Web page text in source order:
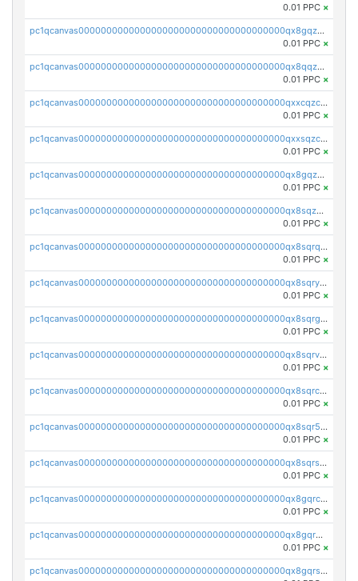
0.01 PPC ×
pc1qcanvas0000000000000000000000000000000000000qx8gqzczsthu84u
0.01 PPC ×
pc1qcanvas0000000000000000000000000000000000000qx8qqzczsqv4l7n
0.01 PPC ×
pc1qcanvas0000000000000000000000000000000000000qxxcqzczsnh2emg
0.01 PPC ×
pc1qcanvas0000000000000000000000000000000000000qxxsqzczscvrps8
0.01 PPC ×
pc1qcanvas0000000000000000000000000000000000000qx8gqzuzsrl3f28
0.01 PPC ×
pc1qcanvas0000000000000000000000000000000000000qx8sqzuzs7m2ghk
0.01 PPC ×
pc1qcanvas0000000000000000000000000000000000000qx8sqrqzs7xk3ng
0.01 PPC ×
pc1qcanvas0000000000000000000000000000000000000qx8sqryzskwmlvn
0.01 PPC ×
pc1qcanvas0000000000000000000000000000000000000qx8sqrgzswkvdyh
0.01 PPC ×
pc1qcanvas0000000000000000000000000000000000000qx8sqrvzsx7prmv
0.01 PPC ×
pc1qcanvas0000000000000000000000000000000000000qx8sqrczs8l3urq
0.01 PPC ×
pc1qcanvas0000000000000000000000000000000000000qx8sqr5zsl8xwty
0.01 PPC ×
pc1qcanvas0000000000000000000000000000000000000qx8sqrszsh0tq5l
0.01 PPC ×
pc1qcanvas0000000000000000000000000000000000000qx8gqrczs6m2a73
0.01 PPC ×
pc1qcanvas0000000000000000000000000000000000000qx8gqr5zszra0k4
0.01 PPC ×
pc1qcanvas0000000000000000000000000000000000000qx8gqrszs2tspfw